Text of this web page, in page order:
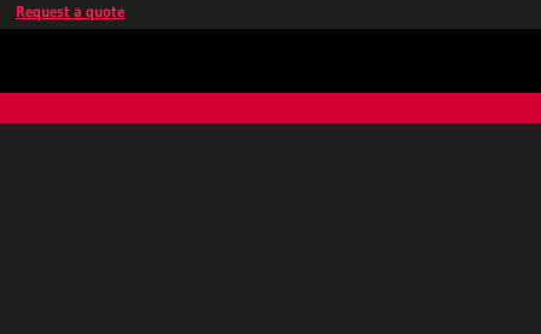
Request a quote